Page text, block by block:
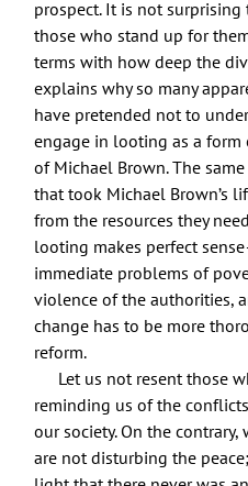
prospect. It is not
those who stand up for
terms with how deep the
explains why so many
have pretended not to
engage in looting as a
of Michael Brown. The
that took Michael Brown’s
from the resources they
looting makes perfect
immediate problems of
violence of the authorities,
change has to be more
reform.
Let us not resent those
reminding us of the
our society. On the
are not disturbing the